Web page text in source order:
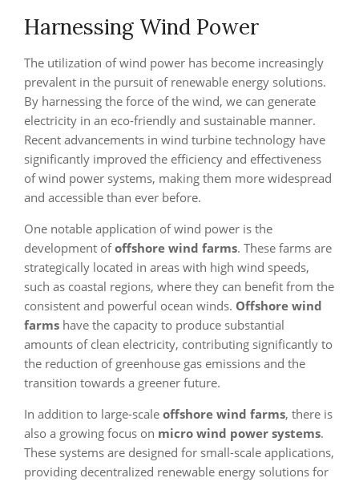
Harnessing Wind Power
The utilization of wind power has become increasingly
prevalent in the pursuit of renewable energy solutions.
By harnessing the force of the wind, we can generate
electricity in an eco-friendly and sustainable manner.
Recent advancements in wind turbine technology have
significantly improved the efficiency and effectiveness
of wind power systems, making them more widespread
and accessible than ever before.
One notable application of wind power is the
development ofoffshore wind farms. These farms are
strategically located in areas with high wind speeds,
such as coastal regions, where they can benefit from the
consistent and powerful ocean winds. Offshore wind
farms have the capacity to produce substantial
amounts of clean electricity, contributing significantly to
the reduction of greenhouse gas emissions and the
transition towards a greener future.
In addition to large-scale offshore wind farms, there is
also a growing focus on micro wind power systems.
These systems are designed for small-scale applications,
providing decentralized renewable energy solutions for